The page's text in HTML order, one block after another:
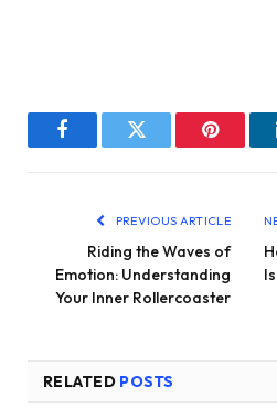
FacebookTwitter Pinterest
PREVIOUS ARTICLE
Riding the Waves of
Emotion: Understanding
Your Inner Rollercoaster
RELATED POSTS